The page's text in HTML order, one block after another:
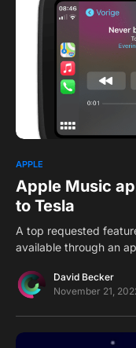
APPLE
Apple Music
to Tesla
A top requested
available through an
David Becker
November 21,